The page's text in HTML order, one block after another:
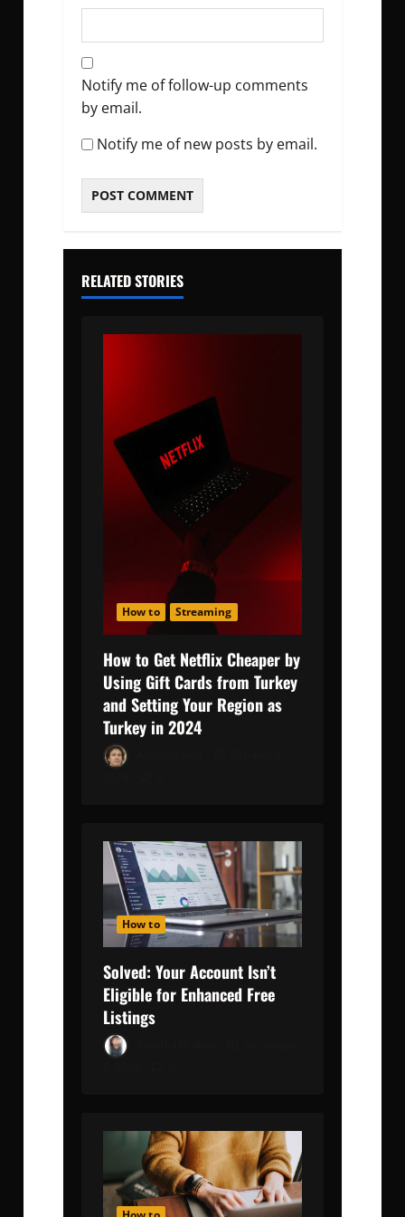
Notify me of follow-up comments
by email.
Notify me of new posts by email.
RELATED STORIES
How to Streaming
How to Get Netflix Cheaper by
Using Gift Cards from Turkey
and Setting Your Region as
Turkey in 2024
How to
Solved: Your Account Isn’t
Eligible for Enhanced Free
Listings